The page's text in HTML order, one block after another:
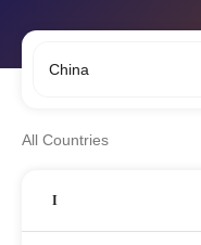
All Countries
I